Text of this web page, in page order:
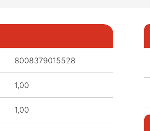
8008379015528
1,00
1,00